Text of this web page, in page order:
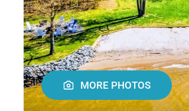
MORE PHOTOS